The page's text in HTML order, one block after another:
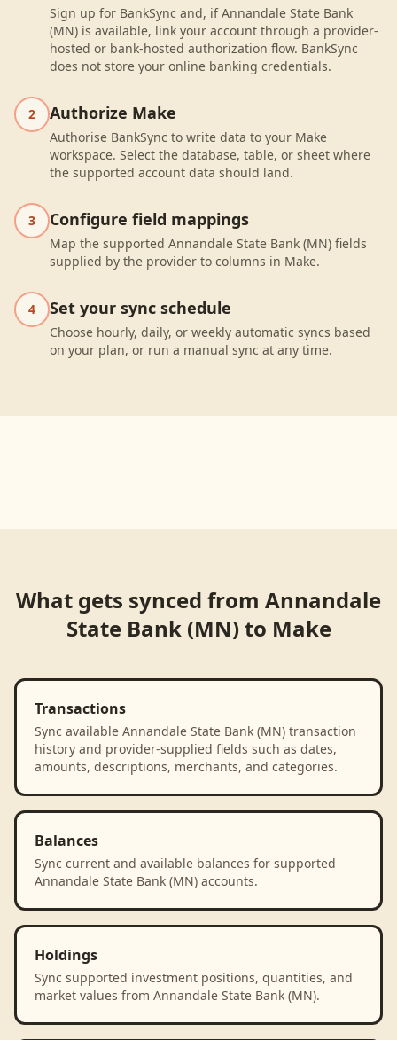
Sign up for BankSync and, if Annandale State Bank
(MN) is available, link your account through a provider-
hosted or bank-hosted authorization flow. BankSync
does not store your online banking credentials.
2 Authorize Make
Authorise BankSync to write data to your Make
workspace. Select the database, table, or sheet where
the supported account data should land.
3 Configure field mappings
Map the supported Annandale State Bank (MN) fields
supplied by the provider to columns in Make.
4 Set your sync schedule
Choose hourly, daily, or weekly automatic syncs based
on your plan, or run a manual sync at any time.
What gets synced from Annandale
State Bank (MN)to Make
Transactions
Sync available Annandale State Bank (MN) transaction
history and provider-supplied fields such as dates,
amounts, descriptions, merchants, and categories.
Balances
Sync current and available balances for supported
Annandale State Bank (MN) accounts.
Holdings
Sync supported investment positions, quantities, and
market values from Annandale State Bank (MN).